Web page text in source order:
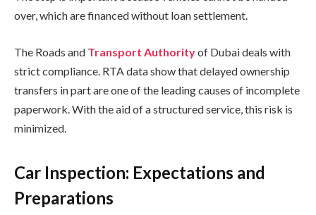
over, which are financed without loan settlement.
The Roads and Transport Authorityof Dubai deals with
strict compliance. RTA data show that delayed ownership
transfers in part are one of the leading causes of incomplete
paperwork. With the aid of a structured service, this risk is
minimized.
Car Inspection: Expectations and
Preparations